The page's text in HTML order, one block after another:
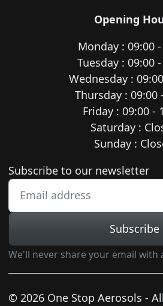
Opening
Monday : 09:00
Tuesday : 09:00
Wednesday :
Thursday : 09:00
Friday : 09:00 -
Saturday :
Sunday :
Newsletter
Subscribe to our newsletter
Subscribe
We'll never share your email with
© 2026 One Stop Aerosols -